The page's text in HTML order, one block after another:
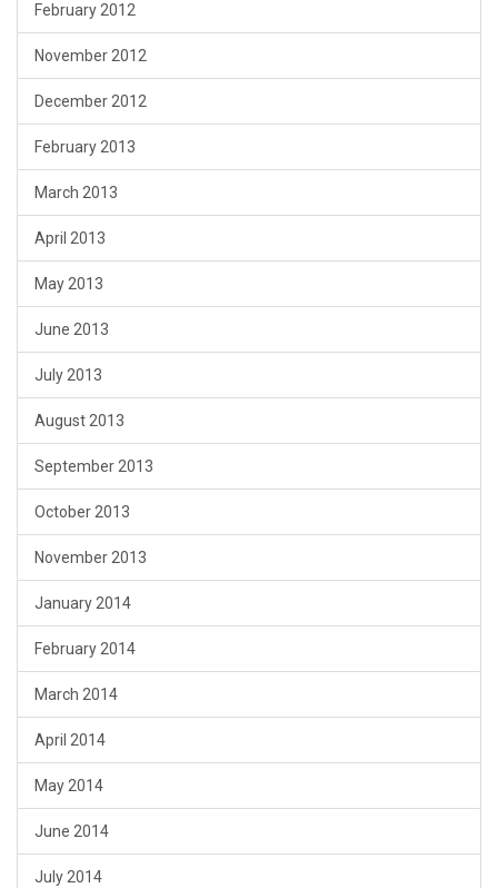
February 2012
November 2012
December 2012
February 2013
March 2013
April 2013
May 2013
June 2013
July 2013
August 2013
September 2013
October 2013
November 2013
January 2014
February 2014
March 2014
April 2014
May 2014
June 2014
July 2014